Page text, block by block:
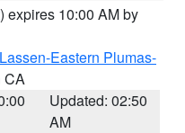
) expires 10:00 AM by
Lassen-Eastern Plumas-
CA
Updated: 02:50
AM